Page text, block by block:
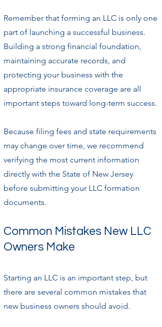
Remember that forming an LLC is only one
part of launching a successful business.
Building a strong financial foundation,
maintaining accurate records, and
protecting your business with the
appropriate insurance coverage are all
important steps toward long-term success.
Because filing fees and state requirements
may change over time, we recommend
verifying the most current information
directly with the State of New Jersey
before submitting your LLC formation
documents.
Common Mistakes New LLC
Owners Make
Starting an LLC is an important step, but
there are several common mistakes that
new business owners should avoid.